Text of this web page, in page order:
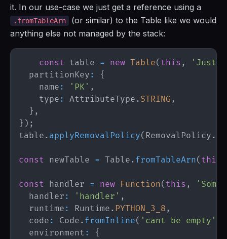
it. In our use-case we just get a reference using a
.fromTableArn
(or similar) to the Table like we would
anything else not managed by the stack:
const table = new Table( this ,
  partitionKey
:
{
    name
: 'PK' ,
    type
: AttributeType . STRING ,
} ,
} ) ;
table . applyRemovalPolicy( RemovalPolicy .
const newTable = Table . fromTableArn( this
const handler = new Function( this ,
  handler
: 'handler' ,
  runtime
: Runtime . PYTHON_3_8 ,
  code
: Code . fromInline( 'cant be empty'
  environment
:
{